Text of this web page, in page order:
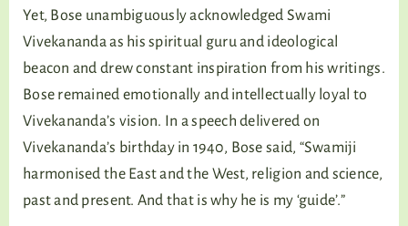
Yet, Bose unambiguously acknowledged Swami
Vivekananda as his spiritual guru and ideological
beacon and drew constant inspiration from his writings.
Bose remained emotionally and intellectually loyal to
Vivekananda’s vision. In a speech delivered on
Vivekananda’s birthday in 1940, Bose said, “Swamiji
harmonised the East and the West, religion and science,
past and present. And that is why he is my ‘guide’.”